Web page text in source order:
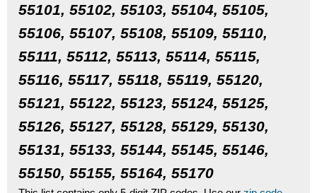
55101, 55102, 55103, 55104, 55105,
55106, 55107, 55108, 55109, 55110,
55111, 55112, 55113, 55114, 55115,
55116, 55117, 55118, 55119, 55120,
55121, 55122, 55123, 55124, 55125,
55126, 55127, 55128, 55129, 55130,
55131, 55133, 55144, 55145, 55146,
55150, 55155, 55164, 55170